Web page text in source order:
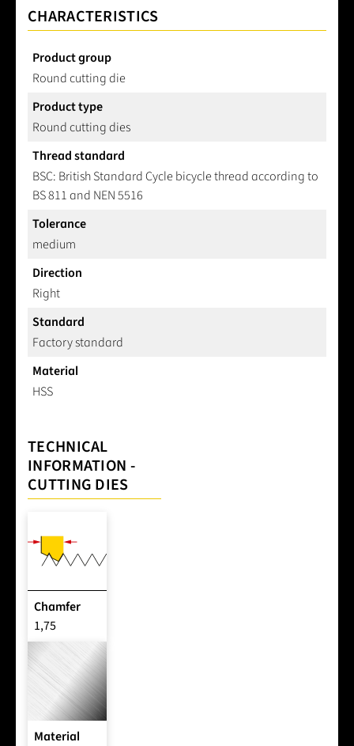
CHARACTERISTICS
Product group
Round cutting die
Product type
Round cutting dies
Thread standard
BSC: British Standard Cycle bicycle thread according to
BS 811 and NEN 5516
Tolerance
medium
Direction
Right
Standard
Factory standard
Material
HSS
TECHNICAL
INFORMATION -
CUTTING DIES
Chamfer
1,75
Material